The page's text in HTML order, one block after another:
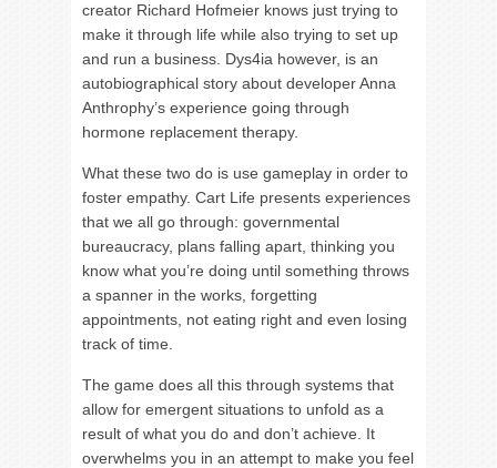
creator Richard Hofmeier knows just trying to
make it through life while also trying to set up
and run a business. Dys4ia however, is an
autobiographical story about developer Anna
Anthrophy’s experience going through
hormone replacement therapy.
What these two do is use gameplay in order to
foster empathy. Cart Life presents experiences
that we all go through: governmental
bureaucracy, plans falling apart, thinking you
know what you’re doing until something throws
a spanner in the works, forgetting
appointments, not eating right and even losing
track of time.
The game does all this through systems that
allow for emergent situations to unfold as a
result of what you do and don’t achieve. It
overwhelms you in an attempt to make you feel